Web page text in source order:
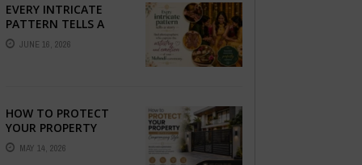
EVERY INTRICATE
PATTERN TELLS A
STORY — FIND
PHOTOGRAPHERS
JUNE 16, 2026
HOW TO PROTECT
YOUR PROPERTY
WITHOUT
COMPROMISING STYLE
MAY 14, 2026